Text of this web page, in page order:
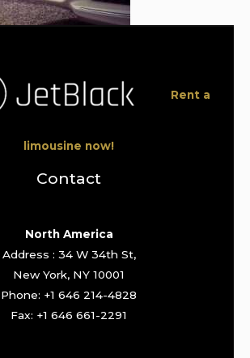
Rent a
limousine now!
Contact
North America
Address : 34 W 34th St,
New York, NY 10001
Phone: +1 646 214-4828
Fax: +1 646 661-2291